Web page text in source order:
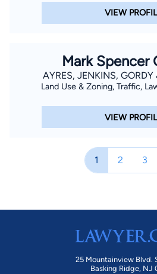
VIEW
Mark Spencer
AYRES, JENKINS,
Land Use & Zoning, Traffic,
VIEW
1 2 3
25 Mountainview Blvd.
Basking Ridge, NJ